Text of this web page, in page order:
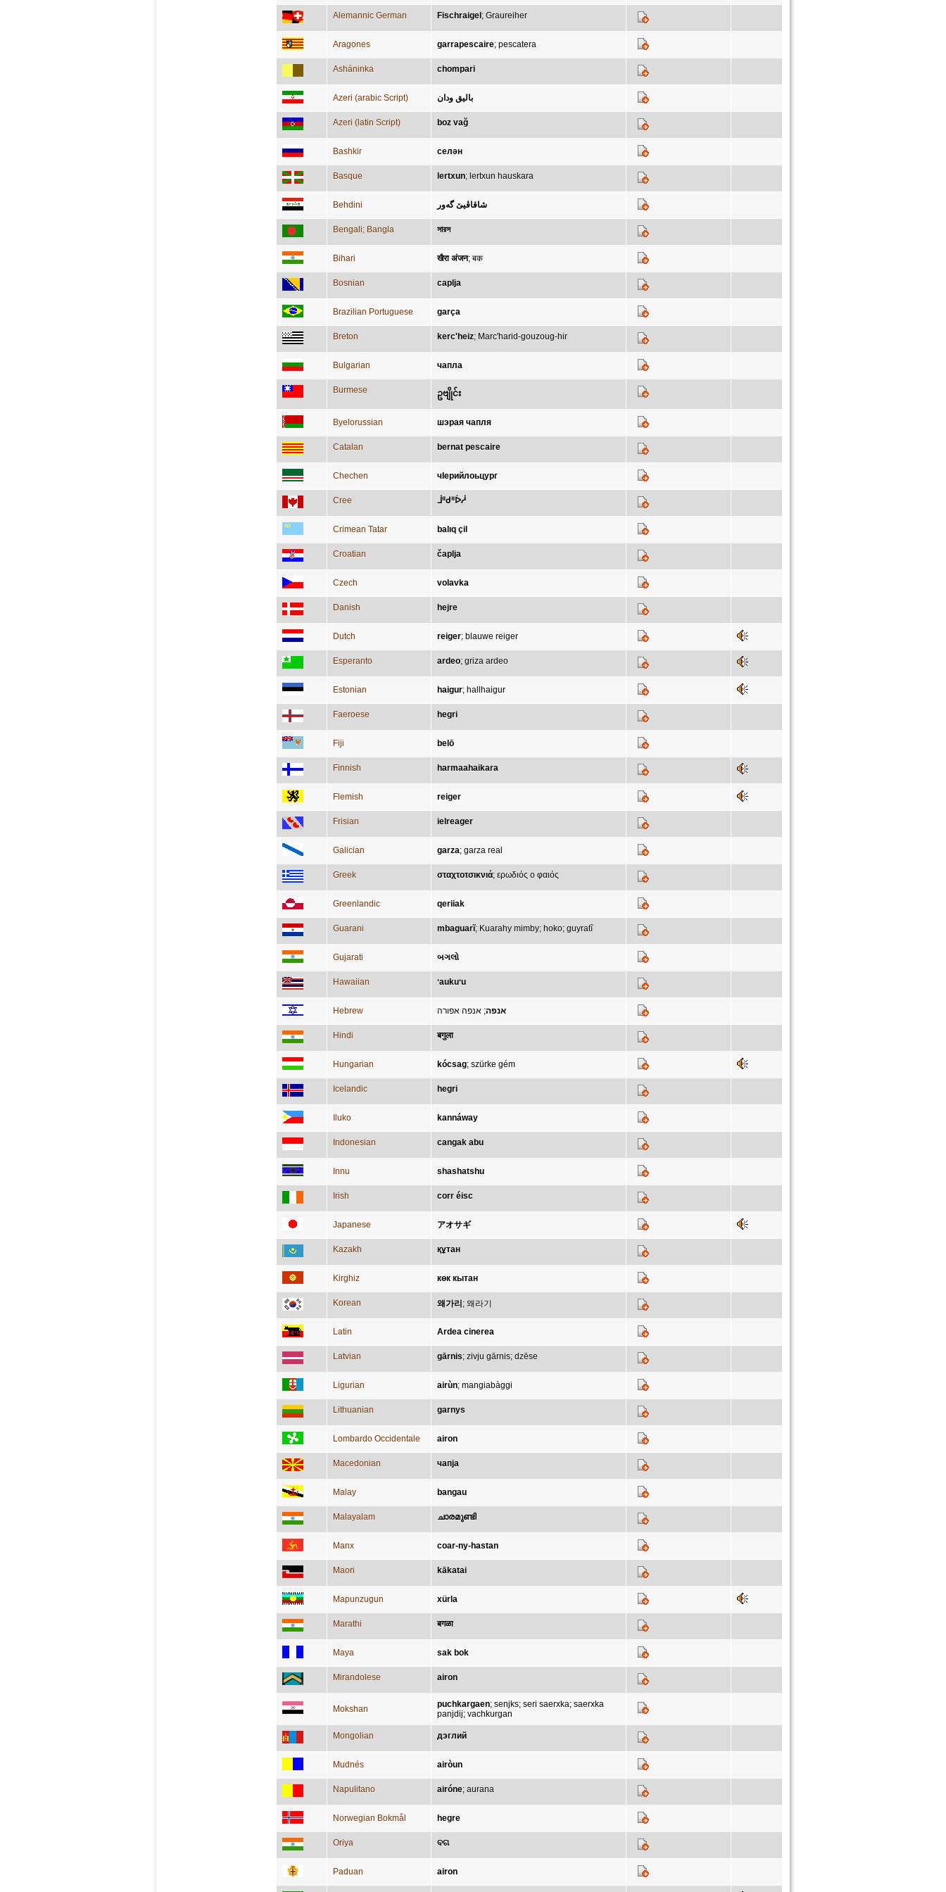
Alemannic German Fischraigel ; Graureiher
Aragones garrapescaire; pescatera
Asháninka chompari
Azeri (arabic Script) باليق ودان
Azeri (latin Script) boz vağ
Bashkir селән
Basque lertxun; lertxun hauskara
Behdini شاقاڤیێ گەور
Bengali; Bangla সারস
Bihari खैरा अंजन; बक
Bosnian caplja
Brazilian Portuguese garça
Breton kerc'heiz; Marc'harid-gouzoug-hir
Bulgarian чапла
Burmese ဥဗျိုင်း
Byelorussian шэрая чапля
Catalan bernat pescaire
Chechen чӀерийлоьцург
Cree ᒨᐦᑯᐦᐆᓲ
Crimean Tatar balıq çil
Croatian čaplja
Czech volavka
Danish hejre
Dutch reiger; blauwe reiger
Esperanto ardeo; griza ardeo
Estonian haigur; hallhaigur
Faeroese hegri
Fiji belō
Finnish harmaahaikara
Flemish reiger
Frisian ielreager
Galician garza; garza real
Greek σταχτοτσικνιά; ερωδιός ο φαιός
Greenlandic qeriiak
Guarani mbaguarĩ; Kuarahy mimby; hoko; guyratĩ
Gujarati બગલો
Hawaiian ʻaukuʻu
Hebrew אנפה; אנפה אפורה
Hindi बगुला
Hungarian kócsag; szürke gém
Icelandic hegri
Iluko kannáway
Indonesian cangak abu
Innu shashatshu
Irish corr éisc
Japanese アオサギ
Kazakh құтан
Kirghiz көк кытан
Korean 왜가리 ; 왜라기
Latin Ardea cinerea
Latvian gārnis; zivju gārnis; dzēse
Ligurian airùn; mangiabàggi
Lithuanian garnys
Lombardo Occidentale airon
Macedonian чапја
Malay bangau
Malayalam ചാരമുണ്ടി
Manx coar-ny-hastan
Maori kākatai
Mapunzugun xürla
Marathi बगळा
Maya sak bok
Mirandolese airon
Mokshan puchkargaen; senjks; seri saerxka; saerxka
panjdij; vachkurgan
Mongolian дэглий
Mudnés airòun
Napulitano airóne; aurana
Norwegian Bokmål hegre
Oriya ବଗ
Paduan airon